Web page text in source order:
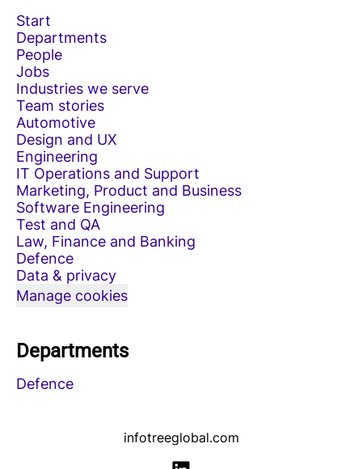
Start
Departments
People
Jobs
Industries we serve
Team stories
Automotive
Design and UX
Engineering
IT Operations and Support
Marketing, Product and Business
Software Engineering
Test and QA
Law, Finance and Banking
Defence
Data & privacy
Manage cookies
Departments
Defence
infotreeglobal.com